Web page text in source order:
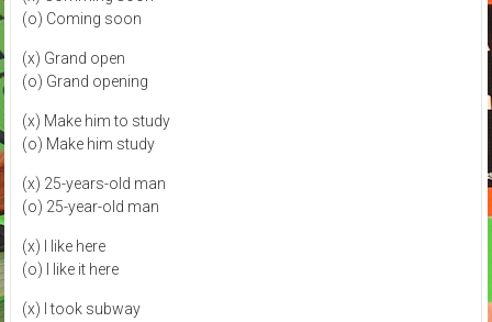
(o) Coming soon
(x) Grand open
(o) Grand opening
(x) Make him to study
(o) Make him study
(x) 25-years-old man
(o) 25-year-old man
(x) I like here
(o) I like it here
(x) I took subway